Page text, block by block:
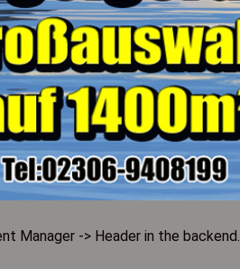
country
Create a new account
Forgot password?
Manager -> Header in the backend.